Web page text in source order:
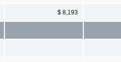
$ 8,193